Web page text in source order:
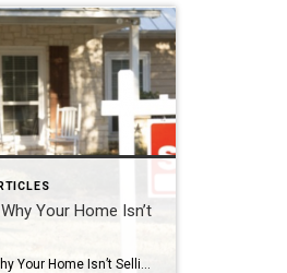
Your Home Isn’t
10 Reasons Why Your Home Isn’t Selling